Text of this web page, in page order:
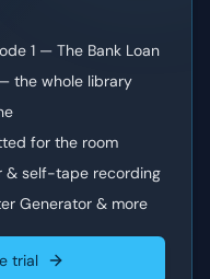
1 — The Bank Loan
the whole library
for the room
& self-tape recording
Generator & more
trial